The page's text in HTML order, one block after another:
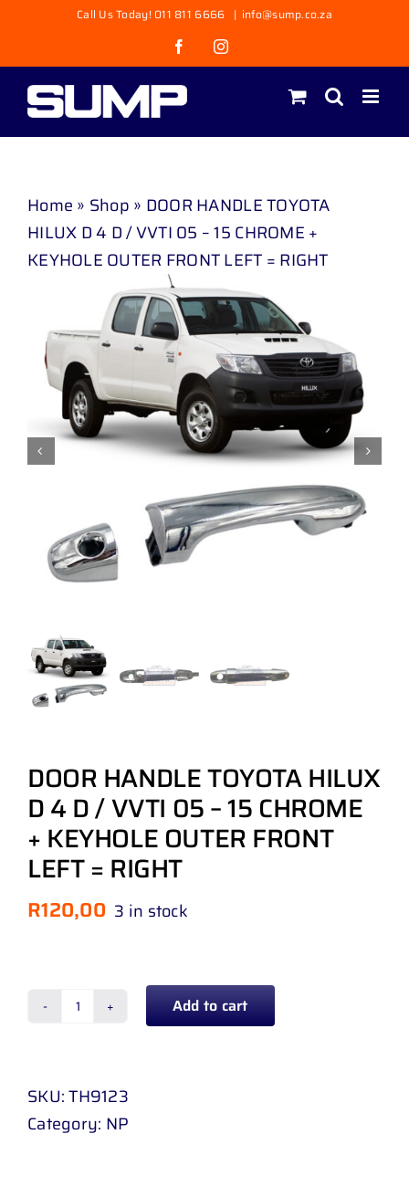
content
Call Us Today! 011 811 6666 | info@sump.co.za
FacebookInstagram
Home » Shop » DOOR HANDLE TOYOTA
HILUX D 4 D / VVTI 05 – 15 CHROME +
KEYHOLE OUTER FRONT LEFT = RIGHT
DOOR HANDLE TOYOTA HILUX
D 4 D / VVTI 05 – 15 CHROME
+ KEYHOLE OUTER FRONT
LEFT = RIGHT
R120,00 3 in stock
DOOR
HILUX
D
Add to cart
SKU:TH9123
Category: NP